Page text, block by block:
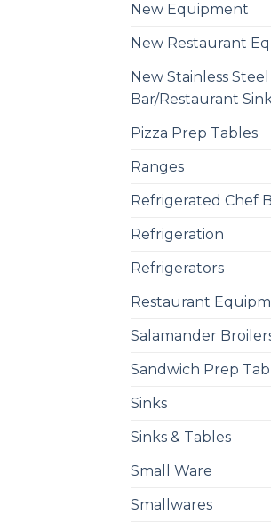
New Equipment
New Restaurant
New Stainless Steel
Bar/Restaurant
Pizza Prep Tables
Ranges
Refrigerated Chef
Refrigeration
Refrigerators
Restaurant
Salamander
Sandwich Prep
Sinks
Sinks & Tables
Small Ware
Smallwares